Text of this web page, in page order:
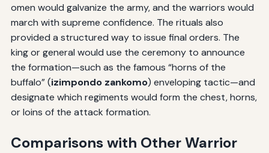
omen would galvanize the army, and the warriors would
march with supreme confidence. The rituals also
provided a structured way to issue final orders. The
king or general would use the ceremony to announce
the formation—such as the famous “horns of the
buffalo” (izimpondo zankomo) enveloping tactic—and
designate which regiments would form the chest, horns,
or loins of the attack formation.
Comparisons with Other Warrior